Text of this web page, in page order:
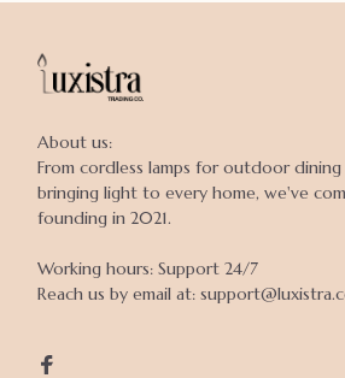
About us:
From cordless lamps for outdoor
bringing light to every home, we've
founding in 2021.
Working hours: Support 24/7
Reach us by email at: